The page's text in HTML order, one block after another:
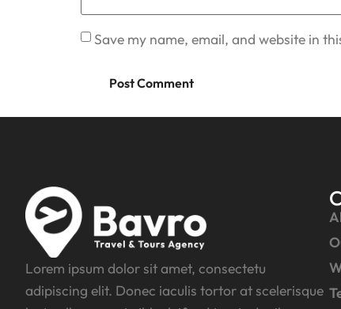
Save my name, email, and website in
Lorem ipsum dolor sit amet, consectetu
adipiscing elit. Donec iaculis tortor at scelerisque